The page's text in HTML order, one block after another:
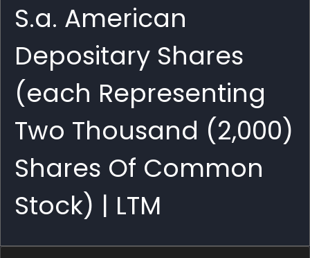
S.a. American
Depositary Shares
(each Representing
Two Thousand (2,000)
Shares Of Common
Stock) | LTM